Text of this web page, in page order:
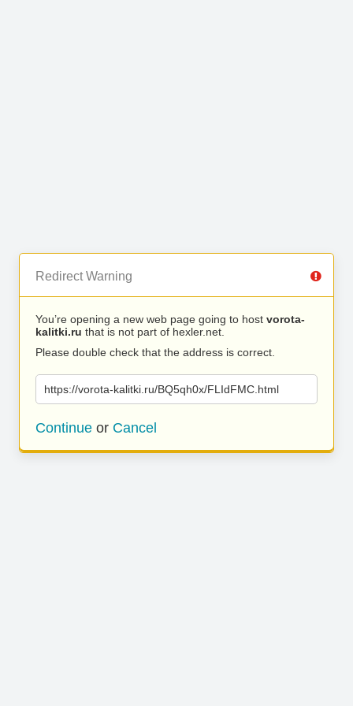
Redirect Warning
You’re opening a new web page going to host vorota-
kalitki.ru that is not part of hexler.net.
Please double check that the address is correct.
https://vorota-kalitki.ru/BQ5qh0x/FLIdFMC.html
Continue or Cancel